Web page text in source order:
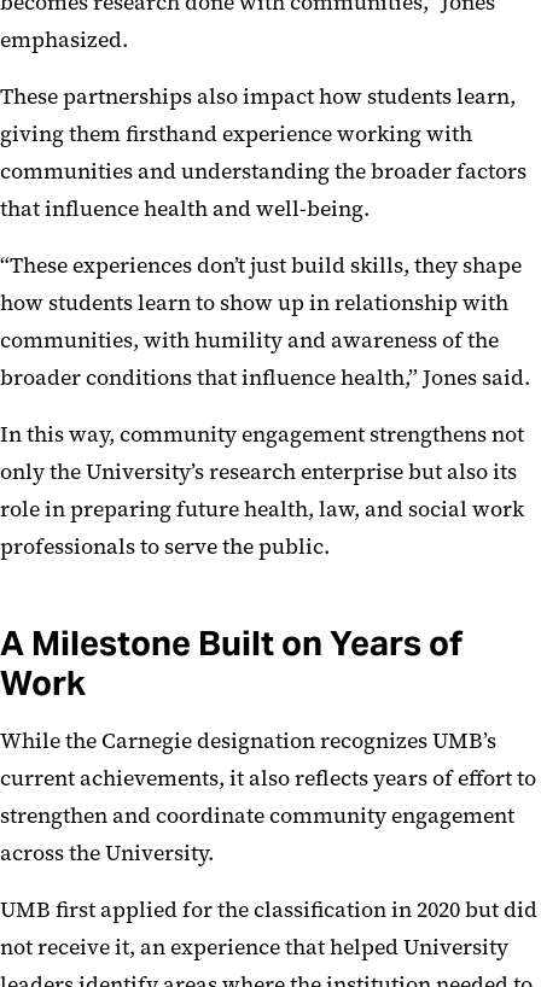
emphasized.
These partnerships also impact how students learn,
giving them firsthand experience working with
communities and understanding the broader factors
that influence health and well-being.
“These experiences don’t just build skills, they shape
how students learn to show up in relationship with
communities, with humility and awareness of the
broader conditions that influence health,” Jones said.
In this way, community engagement strengthens not
only the University’s research enterprise but also its
role in preparing future health, law, and social work
professionals to serve the public.
A Milestone Built on Years of
Work
While the Carnegie designation recognizes UMB’s
current achievements, it also reflects years of effort to
strengthen and coordinate community engagement
across the University.
UMB first applied for the classification in 2020 but did
not receive it, an experience that helped University